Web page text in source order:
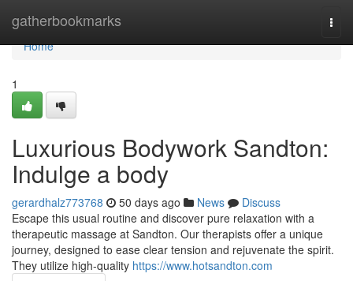
gatherbookmarks
Home
Home
1
Luxurious Bodywork Sandton:
Indulge a body
gerardhalz773768 50 days ago News
Discuss
Escape this usual routine and discover pure relaxation with a
therapeutic massage at Sandton. Our therapists offer a unique
journey, designed to ease clear tension and rejuvenate the spirit.
They utilize high-quality https://www.hotsandton.com